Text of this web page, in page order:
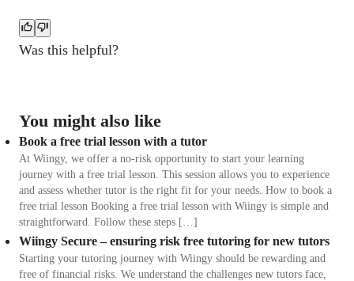
Was this helpful?
You might also like
Book a free trial lesson with a tutor
At Wiingy, we offer a no-risk opportunity to start your learning
journey with a free trial lesson. This session allows you to experience
and assess whether tutor is the right fit for your needs. How to book a
free trial lesson Booking a free trial lesson with Wiingy is simple and
straightforward. Follow these steps […]
Wiingy Secure – ensuring risk free tutoring for new tutors
Starting your tutoring journey with Wiingy should be rewarding and
free of financial risks. We understand the challenges new tutors face,